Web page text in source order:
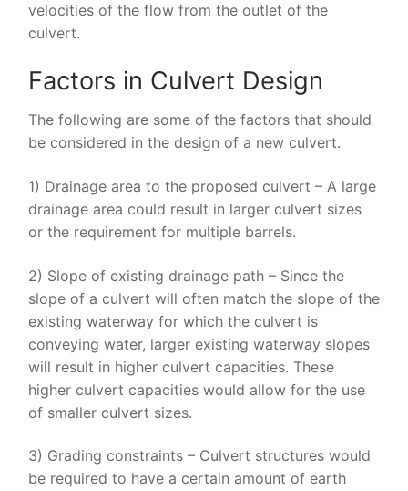
velocities of the flow from the outlet of the
culvert.
Factors in Culvert Design
The following are some of the factors that should
be considered in the design of a new culvert.
1) Drainage area to the proposed culvert – A large
drainage area could result in larger culvert sizes
or the requirement for multiple barrels.
2) Slope of existing drainage path – Since the
slope of a culvert will often match the slope of the
existing waterway for which the culvert is
conveying water, larger existing waterway slopes
will result in higher culvert capacities. These
higher culvert capacities would allow for the use
of smaller culvert sizes.
3) Grading constraints – Culvert structures would
be required to have a certain amount of earth